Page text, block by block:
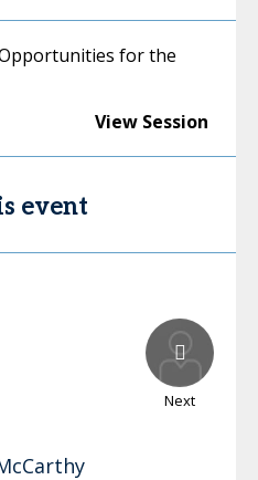
for the
View Session
event
Next